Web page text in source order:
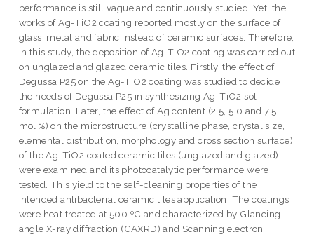
performance is still vague and continuously studied. Yet, the
works of Ag-TiO2 coating reported mostly on the surface of
glass, metal and fabric instead of ceramic surfaces. Therefore,
in this study, the deposition of Ag-TiO2 coating was carried out
on unglazed and glazed ceramic tiles. Firstly, the effect of
Degussa P25 on the Ag-TiO2 coating was studied to decide
the needs of Degussa P25 in synthesizing Ag-TiO2 sol
formulation. Later, the effect of Ag content (2.5, 5.0 and 7.5
mol %) on the microstructure (crystalline phase, crystal size,
elemental distribution, morphology and cross section surface)
of the Ag-TiO2 coated ceramic tiles (unglazed and glazed)
were examined and its photocatalytic performance were
tested. This yield to the self-cleaning properties of the
intended antibacterial ceramic tiles application. The coatings
were heat treated at 500 ºC and characterized by Glancing
angle X-ray diffraction (GAXRD) and Scanning electron